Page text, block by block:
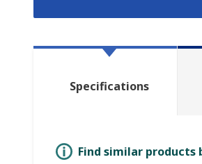
Specifications
Find similar